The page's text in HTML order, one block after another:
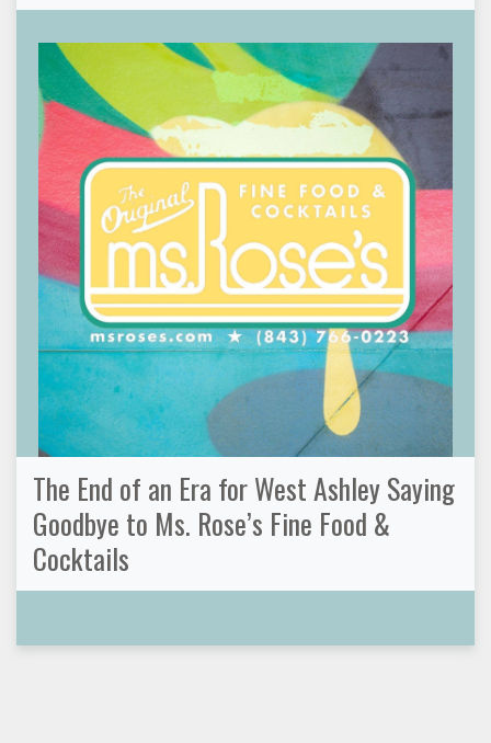
The End of an Era for West Ashley Saying
Goodbye to Ms. Rose’s Fine Food &
Cocktails